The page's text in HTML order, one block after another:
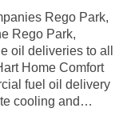
Rego Park,
Rego Park,
oil deliveries to all
Home Comfort
fuel oil delivery
cooling and…